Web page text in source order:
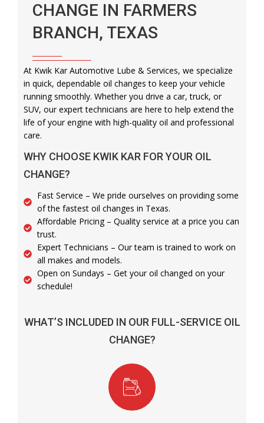
CHANGE IN FARMERS
BRANCH, TEXAS
At Kwik Kar Automotive Lube & Services, we specialize
in quick, dependable oil changes to keep your vehicle
running smoothly. Whether you drive a car, truck, or
SUV, our expert technicians are here to help extend the
life of your engine with high-quality oil and professional
care.
WHY CHOOSE KWIK KAR FOR YOUR OIL
CHANGE?
Fast Service – We pride ourselves on providing some
of the fastest oil changes in Texas.
Affordable Pricing – Quality service at a price you can
trust.
Expert Technicians – Our team is trained to work on
all makes and models.
Open on Sundays – Get your oil changed on your
schedule!
WHAT’S INCLUDED IN OUR FULL-SERVICE OIL
CHANGE?